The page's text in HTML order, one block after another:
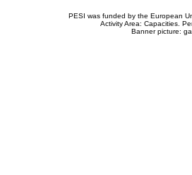
PESI was funded by the European
Activity Area: Capacities.
Banner picture: